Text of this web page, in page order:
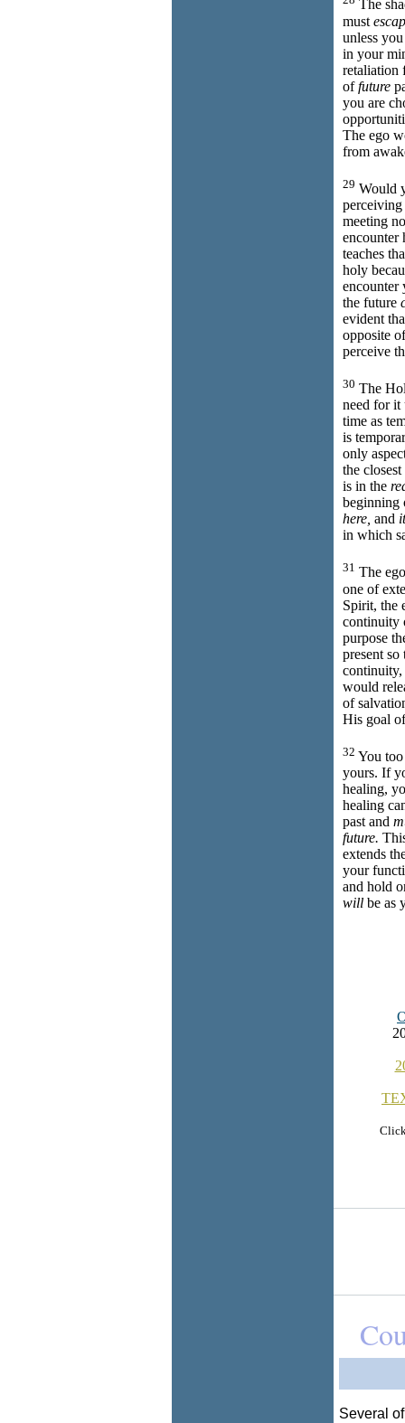
The
must
unless
in your
retaliation
offuture
you are
The ego
from
29 Would
meeting
encounter
teaches
holy
encounter
the future
evident
opposite
perceive
30 The
need for it
time as
is
only
the
is in the
beginning
here, and it
in which
31 The
one of
Spirit, the
continuity
purpose
present
would
of
His goal
32 You
yours. If
healing,
healing
past and
future.
extends
your
and hold
will be as
Several